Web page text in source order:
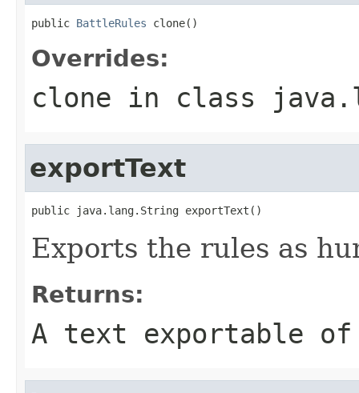
public BattleRules clone()
Overrides:
clone in class
exportText
public java.lang.String exportText()
Exports the rules as
Returns:
A text exportable